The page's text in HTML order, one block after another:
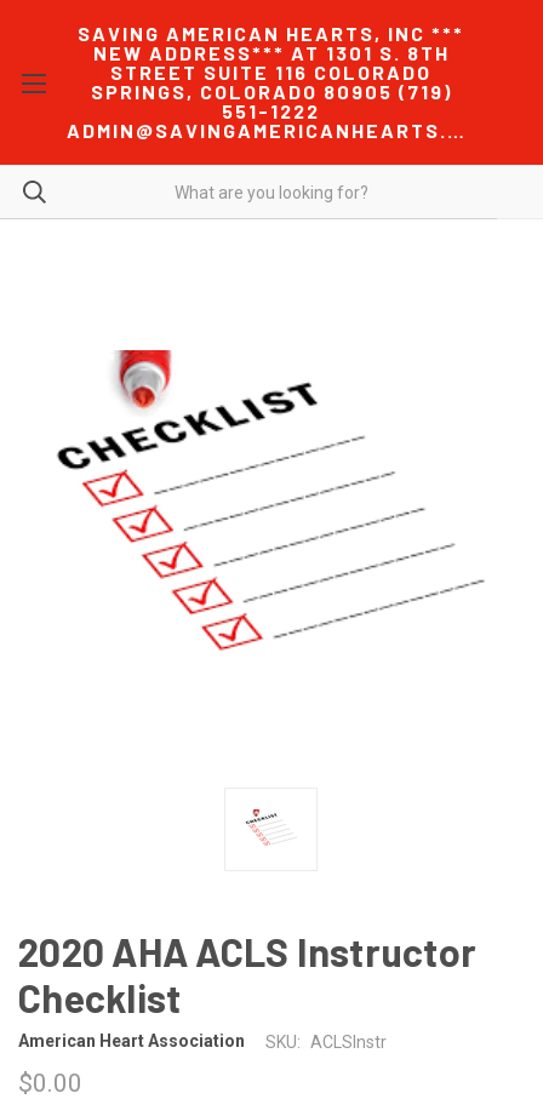
SAVING AMERICAN HEARTS, INC ***
NEW ADDRESS*** AT 1301 S. 8TH
STREET SUITE 116 COLORADO
SPRINGS, COLORADO 80905 (719)
551-1222
ADMIN@SAVINGAMERICANHEARTS.COM
2020 AHA ACLS Instructor
Checklist
American Heart Association SKU: ACLSInstr
$0.00